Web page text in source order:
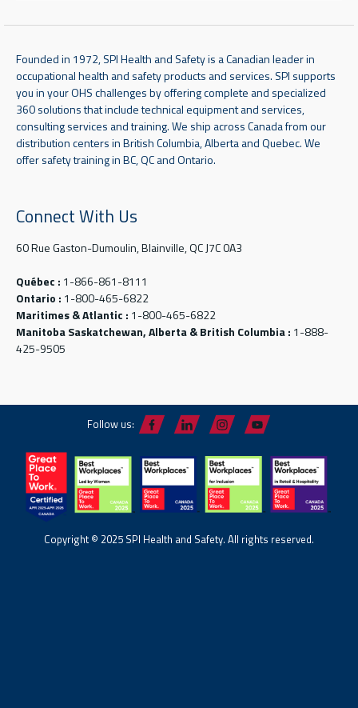
Founded in 1972, SPI Health and Safety is a Canadian leader in
occupational health and safety products and services. SPI supports
you in your OHS challenges by offering complete and specialized
360 solutions that include technical equipment and services,
consulting services and training. We ship across Canada from our
distribution centers in British Columbia, Alberta and Quebec. We
offer safety training in BC, QC and Ontario.
Connect With Us
60 Rue Gaston-Dumoulin, Blainville, QC J7C 0A3
Québec : 1-866-861-8111
Ontario : 1-800-465-6822
Maritimes & Atlantic : 1-800-465-6822
Manitoba Saskatchewan, Alberta & British Columbia : 1-888-
425-9505
Follow us:
Copyright © 2025 SPI Health and Safety. All rights reserved.